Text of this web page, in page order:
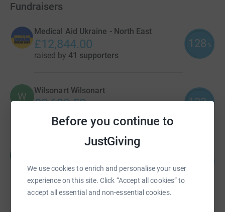
Before you continue to
JustGiving
We use cookies to enrich and personalise your user
experience on this site. Click “Accept all cookies” to
accept all essential and non-essential cookies.
Fundraisers
Medical Aid Ukraine - North East
£12,844.00
raised by 41 supporters
128 %
W Wilsonart Wilsonart
£8,639.53
raised by101 supporters
123
£6,720.00
raised by111 supporters